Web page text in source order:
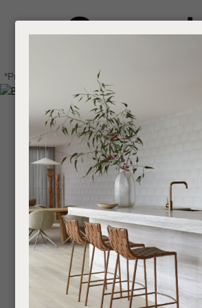
Login / Register
Find a designer or a stockist
Become a trade customer
*Price advantage discount applies to NZ
Email
Your
Question